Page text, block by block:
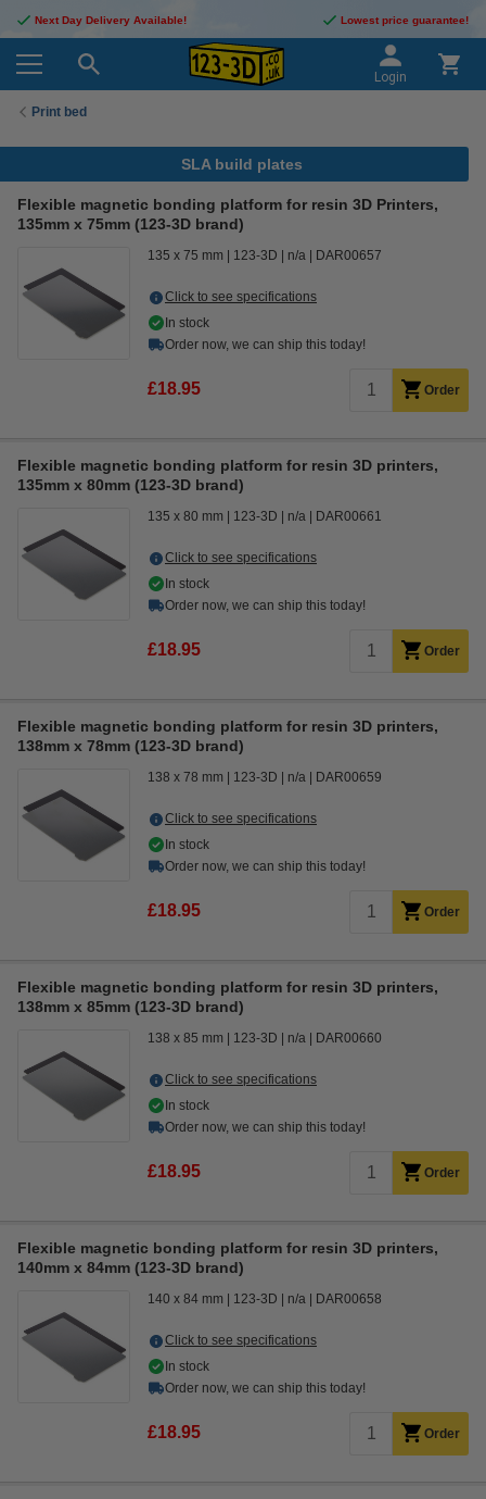
Next Day Delivery Available! Lowest price guarantee!
Login
Print bed
SLA build plates
Flexible magnetic bonding platform for resin 3D Printers,
135mm x 75mm (123-3D brand)
135 x 75 mm 123-3D n/a DAR00657
Click to see specifications
In stock
Order now, we can ship this today!
£18.95 Order
Flexible magnetic bonding platform for resin 3D printers,
135mm x 80mm (123-3D brand)
135 x 80 mm 123-3D n/a DAR00661
Click to see specifications
In stock
Order now, we can ship this today!
£18.95 Order
Flexible magnetic bonding platform for resin 3D printers,
138mm x 78mm (123-3D brand)
138 x 78 mm 123-3D n/a DAR00659
Click to see specifications
In stock
Order now, we can ship this today!
£18.95 Order
Flexible magnetic bonding platform for resin 3D printers,
138mm x 85mm (123-3D brand)
138 x 85 mm 123-3D n/a DAR00660
Click to see specifications
In stock
Order now, we can ship this today!
£18.95 Order
Flexible magnetic bonding platform for resin 3D printers,
140mm x 84mm (123-3D brand)
140 x 84 mm 123-3D n/a DAR00658
Click to see specifications
In stock
Order now, we can ship this today!
£18.95 Order